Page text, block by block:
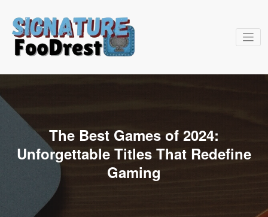
content
The Best Games of 2024:
Unforgettable Titles That Redefine
Gaming